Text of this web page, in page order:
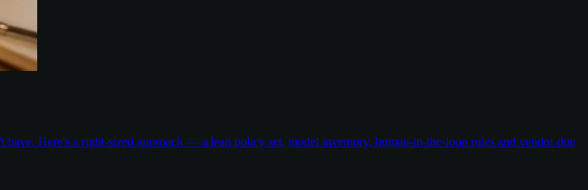
Here's a right-sized approach — a lean policy set, model inventory, human-in-the-loop rules and vendor due